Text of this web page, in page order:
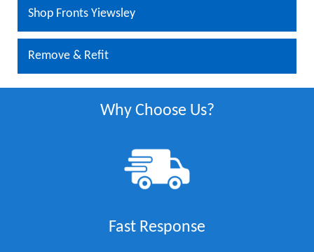
Shop Fronts Yiewsley
Remove & Refit
Why Choose Us?
Fast Response